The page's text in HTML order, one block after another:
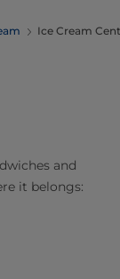
Ice Cream
and
it belongs: